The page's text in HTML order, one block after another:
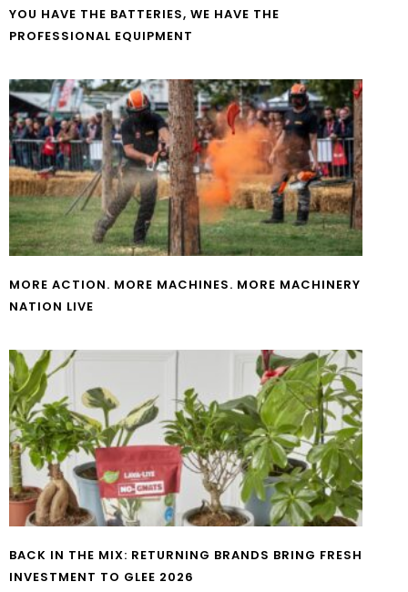
YOU HAVE THE BATTERIES, WE HAVE THE
PROFESSIONAL EQUIPMENT
MORE ACTION. MORE MACHINES. MORE MACHINERY
NATION LIVE
BACK IN THE MIX: RETURNING BRANDS BRING FRESH
INVESTMENT TO GLEE 2026